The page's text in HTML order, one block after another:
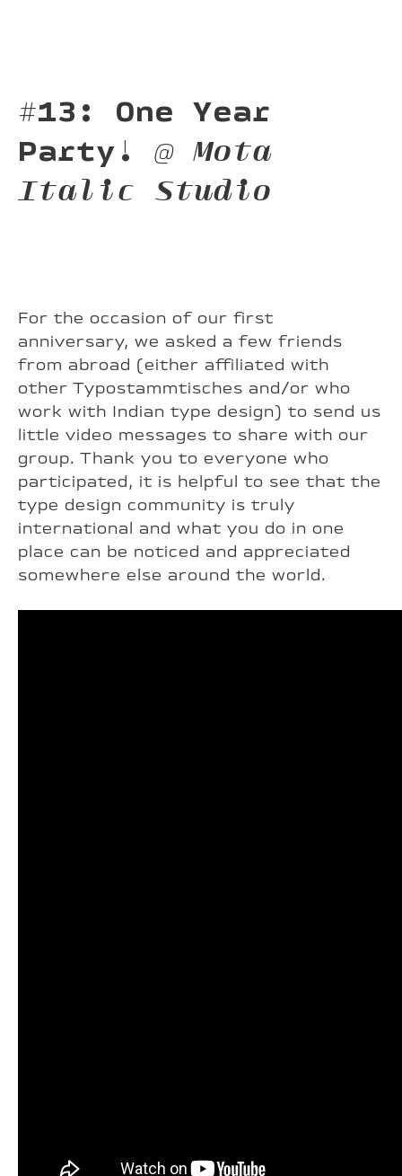
#13: One Year
Party!@ Mota
Italic Studio
For the occasion of our first
anniversary, we asked a few friends
from abroad (either affiliated with
other Typostammtisches and/or who
work with Indian type design) to send us
little video messages to share with our
group. Thank you to everyone who
participated, it is helpful to see that the
type design community is truly
international and what you do in one
place can be noticed and appreciated
somewhere else around the world.